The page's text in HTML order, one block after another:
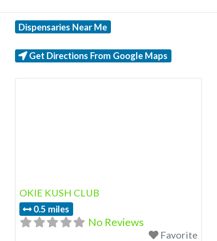
Dispensaries Near Me
Get Directions From Google Maps
OKIE KUSH CLUB
0.5 miles
No Reviews
Favorite